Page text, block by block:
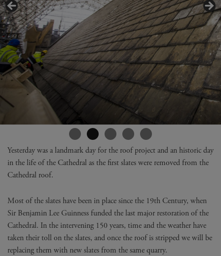
Yesterday was a landmark day for the roof project and an historic day
in the life of the Cathedral as the first slates were removed from the
Cathedral roof.
Most of the slates have been in place since the 19th Century, when
Sir Benjamin Lee Guinness funded the last major restoration of the
Cathedral. In the intervening 150 years, time and the weather have
taken their toll on the slates, and once the roof is stripped we will be
replacing them with new slates from the same quarry.